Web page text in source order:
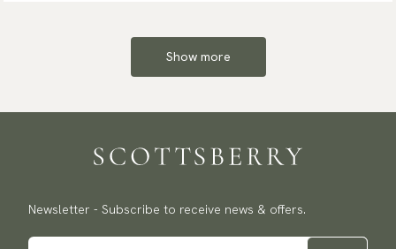
Show more
Newsletter - Subscribe to receive news & offers.